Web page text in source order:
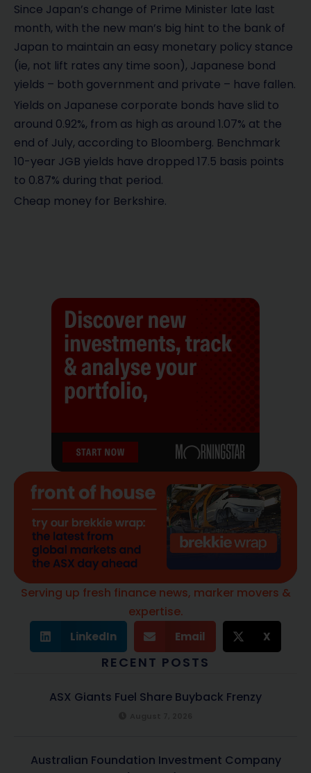
Since Japan’s change of Prime Minister late last
month, with the new man’s big hint to the bank of
Japan to maintain an easy monetary policy stance
(ie, not lift rates any time soon), Japanese bond
yields – both government and private – have fallen.
Yields on Japanese corporate bonds have slid to
around 0.92%, from as high as around 1.07% at the
end of July, according to Bloomberg. Benchmark
10-year JGB yields have dropped 17.5 basis points
to 0.87% during that period.
Cheap money for Berkshire.
Serving up fresh finance news, marker movers &
expertise.
LinkedIn Email X
RECENT POSTS
ASX Giants Fuel Share Buyback Frenzy
Australian Foundation Investment Company